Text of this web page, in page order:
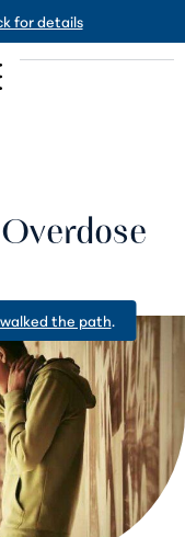
for details
the path